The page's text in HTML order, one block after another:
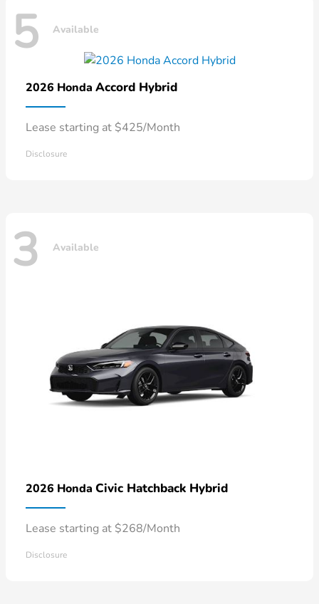
5 Available
2026 Honda Accord Hybrid
Lease starting at $425/Month
Disclosure
3 Available
2026 Honda Civic Hatchback Hybrid
Lease starting at $268/Month
Disclosure